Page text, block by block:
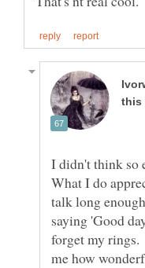
I didn't think so
What I do
talk long
saying 'Good
forget my
me how